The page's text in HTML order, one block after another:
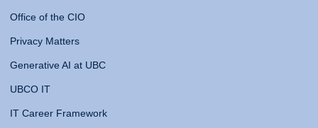
Office of the CIO
Privacy Matters
Generative AI at UBC
UBCO IT
IT Career Framework